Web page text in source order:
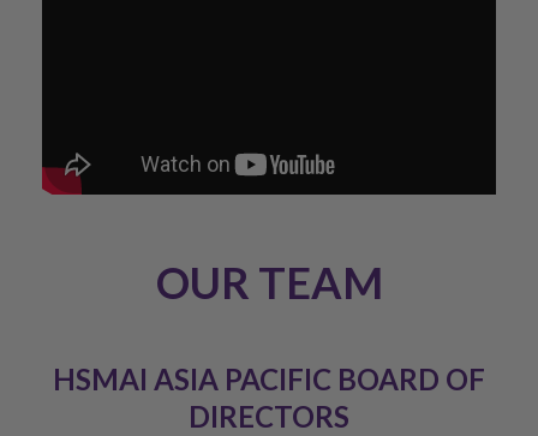
OUR TEAM
HSMAI ASIA PACIFIC BOARD OF
DIRECTORS